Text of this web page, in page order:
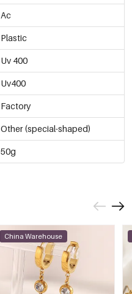
Ac
Plastic
Uv 400
Uv400
Factory
Other (special-shaped)
50g
China Warehouse